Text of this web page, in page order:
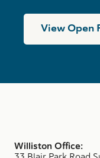
View Open
Williston Office: